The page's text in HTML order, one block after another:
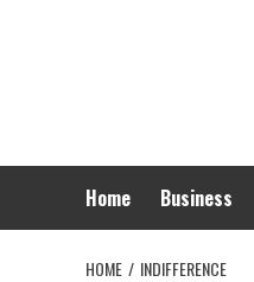
Home Business
HOME INDIFFERENCE